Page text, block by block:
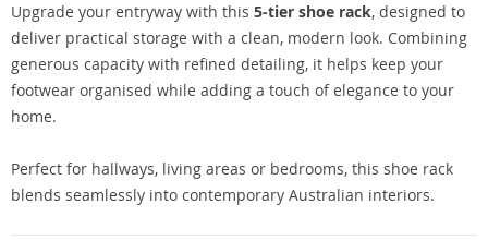
Upgrade your entryway with this 5-tier shoe rack, designed to
deliver practical storage with a clean, modern look. Combining
generous capacity with refined detailing, it helps keep your
footwear organised while adding a touch of elegance to your
home.
Perfect for hallways, living areas or bedrooms, this shoe rack
blends seamlessly into contemporary Australian interiors.